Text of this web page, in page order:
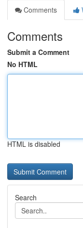
Comments
Comments
Submit a Comment
No HTML
HTML is disabled
Search